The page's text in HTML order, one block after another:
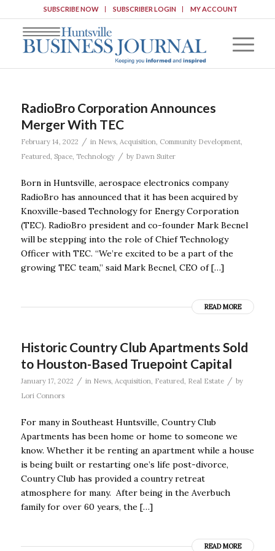
SUBSCRIBE NOW SUBSCRIBER LOGIN MY ACCOUNT
RadioBro Corporation Announces
Merger With TEC
February 14, 2022 / in News, Acquisition, Community Development,
Featured, Space, Technology / by Dawn Suiter
Born in Huntsville, aerospace electronics company
RadioBro has announced that it has been acquired by
Knoxville-based Technology for Energy Corporation
(TEC). RadioBro president and co-founder Mark Becnel
will be stepping into the role of Chief Technology
Officer with TEC. “We’re excited to be a part of the
growing TEC team,” said Mark Becnel, CEO of […]
READ MORE
Historic Country Club Apartments Sold
to Houston-Based Truepoint Capital
January 17, 2022 / in News, Acquisition, Featured, Real Estate / by
Lori Connors
For many in Southeast Huntsville, Country Club
Apartments has been home or home to someone we
know. Whether it be renting an apartment while a house
is being built or restarting one’s life post-divorce,
Country Club has provided a country retreat
atmosphere for many. After being in the Averbuch
family for over 60 years, the […]
READ MORE